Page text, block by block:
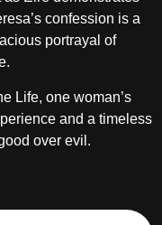
confession is a
portrayal of
Life, one woman’s
and a timeless
over evil.